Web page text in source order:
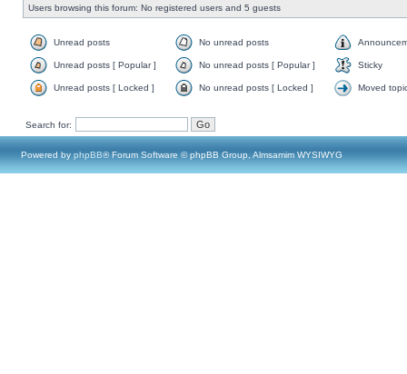
Users browsing this forum: No registered users and 5 guests
Unread posts No unread posts
Unread posts [ Popular ] No unread posts [ Popular ] Sticky
Unread posts [ Locked ] No unread posts [ Locked ] Moved
Search for:
Powered by phpBB® Forum Software © phpBB Group, Almsamim WYSIWYG